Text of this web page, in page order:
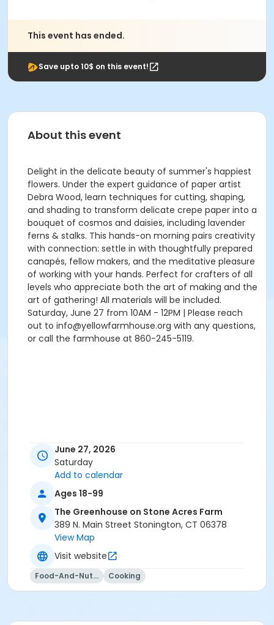
This event has ended.
Save upto 10$ on this event!
About this event
Delight in the delicate beauty of summer's happiest
flowers. Under the expert guidance of paper artist
Debra Wood, learn techniques for cutting, shaping,
and shading to transform delicate crepe paper into a
bouquet of cosmos and daisies, including lavender
ferns & stalks. This hands-on morning pairs creativity
with connection: settle in with thoughtfully prepared
canapés, fellow makers, and the meditative pleasure
of working with your hands. Perfect for crafters of all
levels who appreciate both the art of making and the
art of gathering! All materials will be included.
Saturday, June 27 from 10AM - 12PM | Please reach
out to info@yellowfarmhouse.org with any questions,
or call the farmhouse at 860-245-5119.
June 27, 2026
Saturday
Add to calendar
Ages 18-99
The Greenhouse on Stone Acres Farm
389 N. Main Street Stonington, CT 06378
View Map
Visit website
Food-And-Nutrition Cooking